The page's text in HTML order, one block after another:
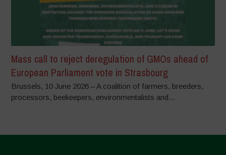
Mass call to reject deregulation of GMOs ahead of
European Parliament vote in Strasbourg
Brussels, 10 June 2026 – A coalition of farmers, breeders,
processors, beekeepers, environmentalists and...